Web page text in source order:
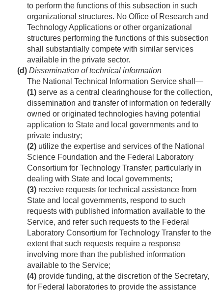
to perform the functions of this subsection in such
organizational structures. No Office of Research and
Technology Applications or other organizational
structures performing the functions of this subsection
shall substantially compete with similar services
available in the private sector.
(d) Dissemination of technical information
The National Technical Information Service shall—
(1) serve as a central clearinghouse for the collection,
dissemination and transfer of information on federally
owned or originated technologies having potential
application to State and local governments and to
private industry;
(2) utilize the expertise and services of the National
Science Foundation and the Federal Laboratory
Consortium for Technology Transfer; particularly in
dealing with State and local governments;
(3) receive requests for technical assistance from
State and local governments, respond to such
requests with published information available to the
Service, and refer such requests to the Federal
Laboratory Consortium for Technology Transfer to the
extent that such requests require a response
involving more than the published information
available to the Service;
(4) provide funding, at the discretion of the Secretary,
for Federal laboratories to provide the assistance